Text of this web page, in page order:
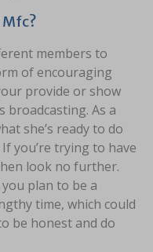
Mfc?
members to
of encouraging
provide or show
broadcasting. As a
she’s ready to do
you’re trying to have
look no further.
plan to be a
time, which could
be honest and do